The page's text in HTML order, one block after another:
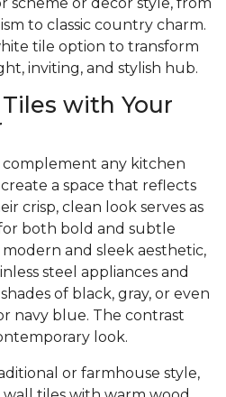
to classic country charm.
tile option to transform
inviting, and stylish hub.
with Your
any kitchen
a space that reflects
crisp, clean look serves as
both bold and subtle
and sleek aesthetic,
steel appliances and
of black, gray, or even
navy blue. The contrast
look.
or farmhouse style,